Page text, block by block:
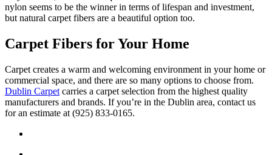
nylon seems to be the winner in terms of lifespan and investment,
but natural carpet fibers are a beautiful option too.
Carpet Fibers for Your Home
Carpet creates a warm and welcoming environment in your home or
commercial space, and there are so many options to choose from.
Dublin Carpet carries a carpet selection from the highest quality
manufacturers and brands. If you’re in the Dublin area, contact us
for an estimate at (925) 833-0165.